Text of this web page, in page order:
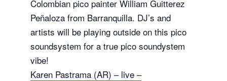
Colombian pico painter William Guitterez
Peñaloza from Barranquilla. DJ’s and
artists will be playing outside on this pico
soundsystem for a true pico soundystem
vibe!
Karen Pastrama (AR) – live –